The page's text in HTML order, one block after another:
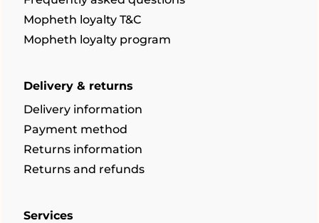
Mopheth loyalty T&C
Mopheth loyalty program
Delivery & returns
Delivery information
Payment method
Returns information
Returns and refunds
Services